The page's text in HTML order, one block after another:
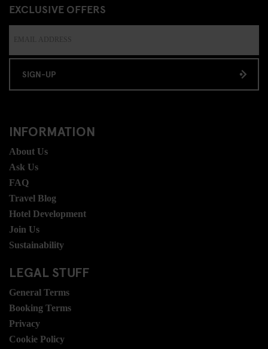
EXCLUSIVE OFFERS
SIGN-UP
INFORMATION
About Us
Ask Us
FAQ
Travel Blog
Hotel Development
Join Us
Sustainability
LEGAL STUFF
General Terms
Booking Terms
Privacy
Cookie Policy